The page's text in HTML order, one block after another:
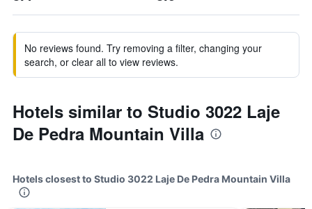
No reviews found. Try removing a filter, changing your
search, or clear all to view reviews.
Hotels similar to Studio 3022 Laje
De Pedra Mountain Villa
Hotels closest to Studio 3022 Laje De Pedra Mountain Villa